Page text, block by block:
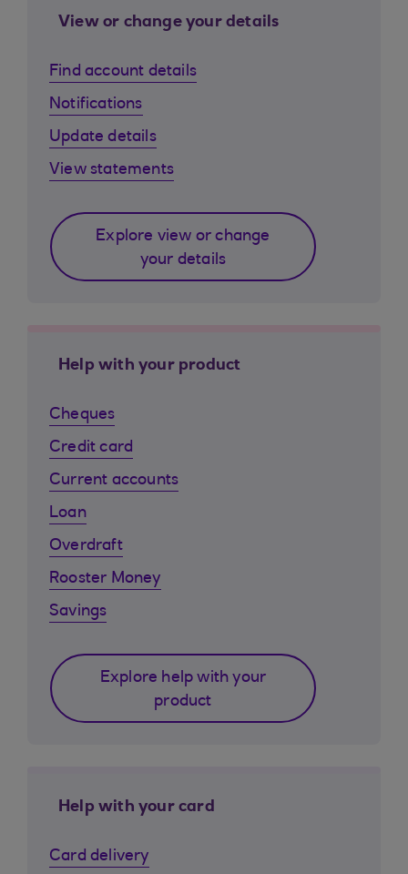
View or change your details
Find account details
Notifications
Update details
View statements
Explore view or change
your details
Help with your product
Cheques
Credit card
Current accounts
Loan
Overdraft
Rooster Money
Savings
Explore help with your
product
Help with your card
Card delivery